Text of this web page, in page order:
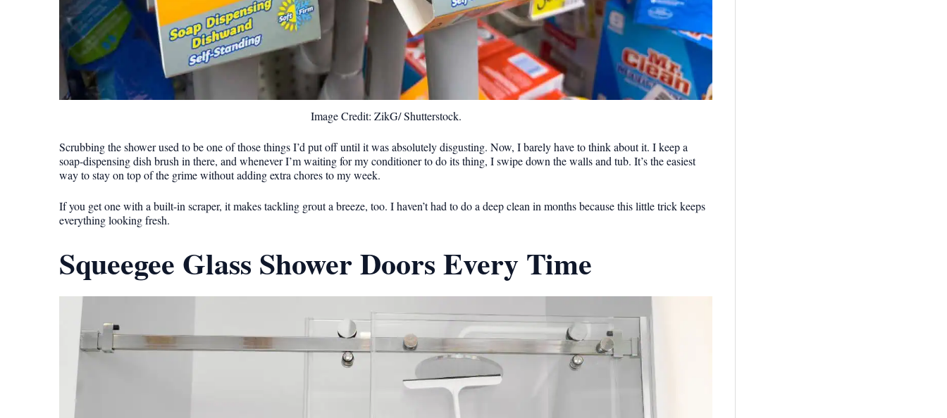
Image Credit: ZikG/ Shutterstock.
Scrubbing the shower used to be one of those things I’d put off until it was absolutely disgusting. Now, I barely have to think about it. I keep a
soap-dispensing dish brush in there, and whenever I’m waiting for my conditioner to do its thing, I swipe down the walls and tub. It’s the easiest
way to stay on top of the grime without adding extra chores to my week.
If you get one with a built-in scraper, it makes tackling grout a breeze, too. I haven’t had to do a deep clean in months because this little trick keeps
everything looking fresh.
Squeegee Glass Shower Doors Every Time